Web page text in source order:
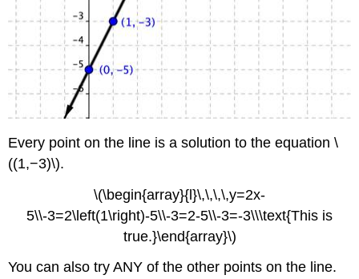
Every point on the line is a solution to the equation \
((1,−3)\).
\(\begin{array}{l}\,\,\,\,y=2x-
5\\-3=2\left(1\right)-5\\-3=2-5\\-3=-3\\\text{This is
true.}\end{array}\)
You can also try ANY of the other points on the line.